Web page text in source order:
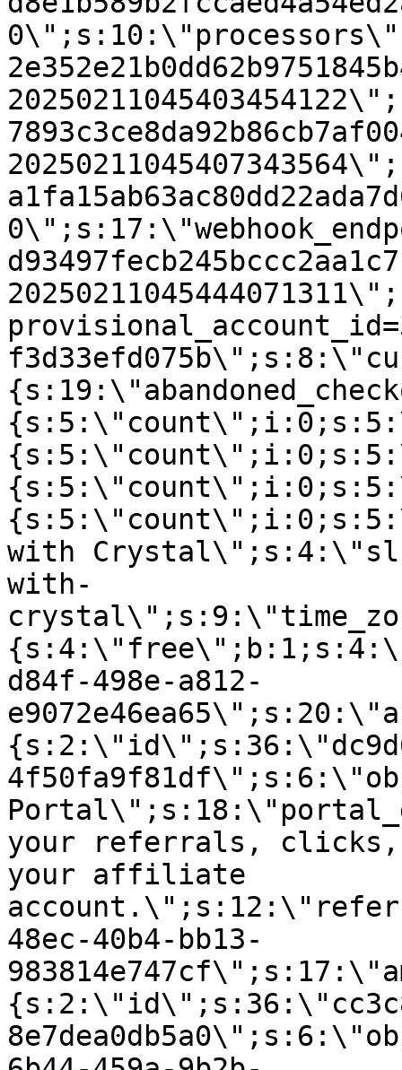
with
with-
d84f-498e-a812-
your referrals, clicks,
your affiliate
48ec-40b4-bb13-